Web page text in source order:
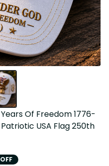
Of Freedom 1776-
USA Flag 250th